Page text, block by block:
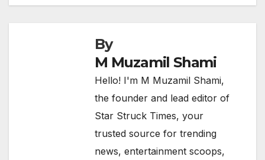
By
M Muzamil Shami
Hello! I'm M Muzamil Shami,
the founder and lead editor of
Star Struck Times, your
trusted source for trending
news, entertainment scoops,